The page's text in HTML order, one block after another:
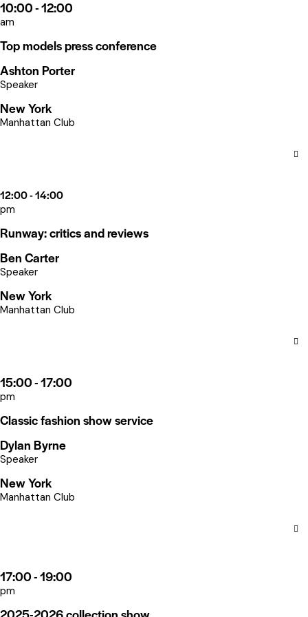
10:00 - 12:00
am
Top models press conference
Ashton Porter
Speaker
New York
Manhattan Club
12:00 - 14:00
pm
Runway: critics and reviews
Ben Carter
Speaker
New York
Manhattan Club
15:00 - 17:00
pm
Classic fashion show service
Dylan Byrne
Speaker
New York
Manhattan Club
17:00 - 19:00
pm